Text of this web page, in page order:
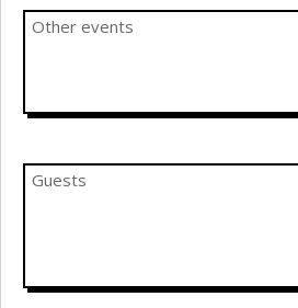
Other events
Guests